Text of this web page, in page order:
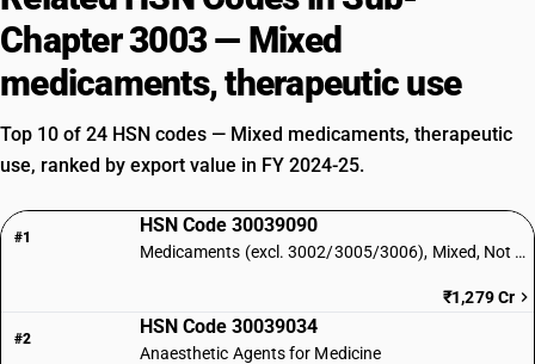
Chapter 3003 — Mixed
medicaments, therapeutic use
Top 10 of 24 HSN codes — Mixed medicaments, therapeutic
use, ranked by export value in FY 2024-25.
#1
HSN Code 30039090
Medicaments (excl. 3002/3005/3006), Mixed, Not Retail: Other
₹1,279 Cr
#2
HSN Code 30039034
Anaesthetic Agents for Medicine